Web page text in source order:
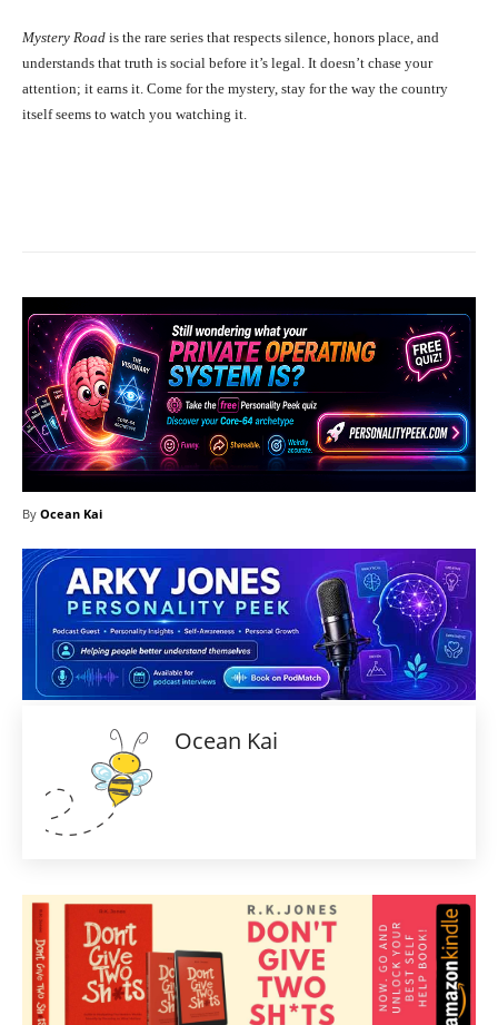
Mystery Road is the rare series that respects silence, honors place, and
understands that truth is social before it’s legal. It doesn’t chase your
attention; it earns it. Come for the mystery, stay for the way the country
itself seems to watch you watching it.
By Ocean Kai
Ocean Kai